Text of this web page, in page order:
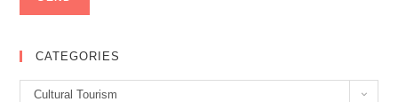
CATEGORIES
Categories
Cultural Tourism